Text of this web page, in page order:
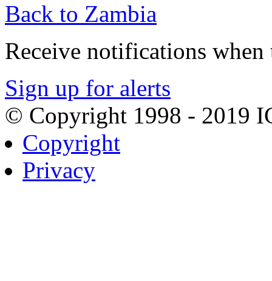
Back to Zambia
Receive notifications
Sign up for alerts
© Copyright 1998 - 2019
Copyright
Privacy